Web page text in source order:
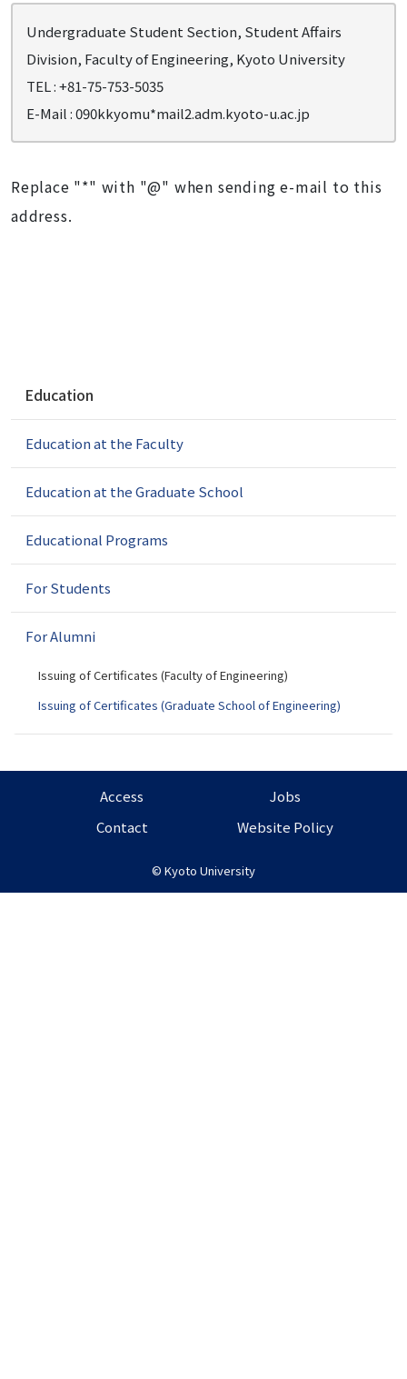
Undergraduate Student Section, Student Affairs
Division, Faculty of Engineering, Kyoto University
TEL : +81-75-753-5035
E-Mail : 090kkyomu*mail2.adm.kyoto-u.ac.jp
Replace "*" with "@" when sending e-mail to this
address.
v
g
t
Education
Education at the Faculty
Education at the Graduate School
Educational Programs
For Students
For Alumni
Issuing of Certificates (Faculty of Engineering)
Issuing of Certificates (Graduate School of Engineering)
© Kyoto University
Access
Jobs
Contact
Website Policy